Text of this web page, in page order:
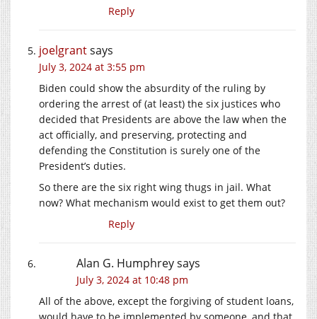
Reply
joelgrantsays
July 3, 2024 at 3:55 pm
Biden could show the absurdity of the ruling by
ordering the arrest of (at least) the six justices who
decided that Presidents are above the law when the
act officially, and preserving, protecting and
defending the Constitution is surely one of the
President’s duties.
So there are the six right wing thugs in jail. What
now? What mechanism would exist to get them out?
Reply
Alan G. Humphreysays
July 3, 2024 at 10:48 pm
All of the above, except the forgiving of student loans,